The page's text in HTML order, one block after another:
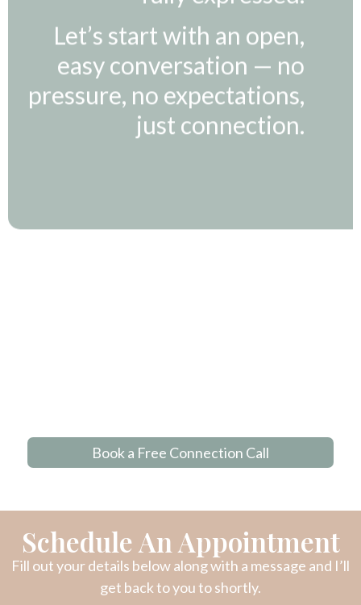
Let’s start with an open,
easy conversation — no
pressure, no expectations,
just connection.
Book a Free Connection Call
Schedule An Appointment
Fill out your details below along with a message and I’ll
get back to you to shortly.